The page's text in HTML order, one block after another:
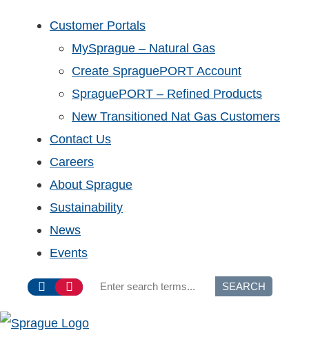
Customer Portals
MySprague – Natural Gas
Create SpraguePORT Account
SpraguePORT – Refined Products
New Transitioned Nat Gas Customers
Contact Us
Careers
About Sprague
Sustainability
News
Events
SEARCH